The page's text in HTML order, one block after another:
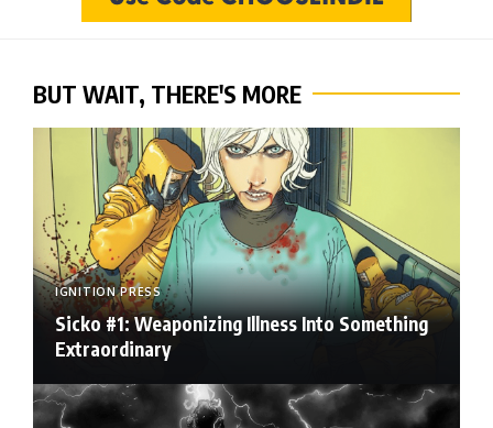
BUT WAIT, THERE'S MORE
IGNITION PRESS
Sicko #1: Weaponizing Illness Into Something
Extraordinary